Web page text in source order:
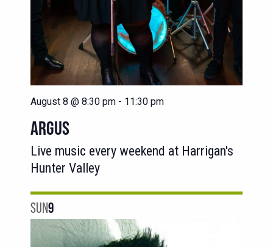
August 8 @ 8:30 pm - 11:30 pm
ARGUS
Live music every weekend at Harrigan's
Hunter Valley
SUN9